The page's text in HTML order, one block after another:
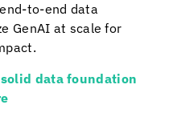
to-end data
GenAI at scale for
data foundation